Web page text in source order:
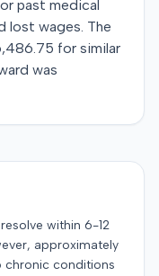
past medical
lost wages. The
for similar
was
within 6-12
approximately
chronic conditions